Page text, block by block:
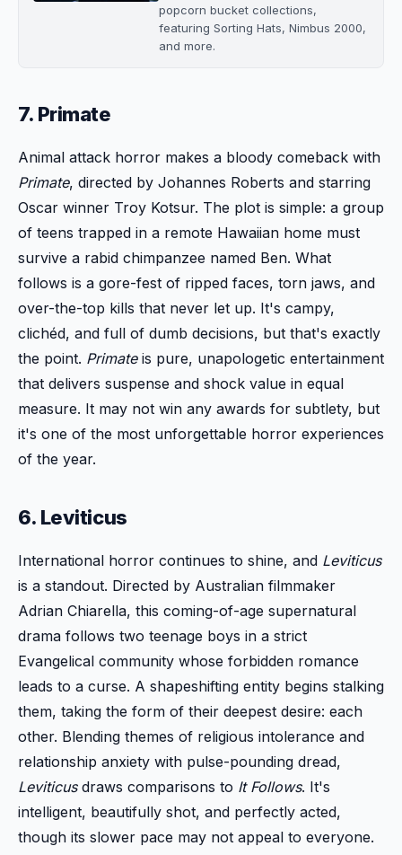
popcorn bucket collections,
featuring Sorting Hats, Nimbus 2000,
and more.
7. Primate
Animal attack horror makes a bloody comeback with
Primate, directed by Johannes Roberts and starring
Oscar winner Troy Kotsur. The plot is simple: a group
of teens trapped in a remote Hawaiian home must
survive a rabid chimpanzee named Ben. What
follows is a gore-fest of ripped faces, torn jaws, and
over-the-top kills that never let up. It's campy,
clichéd, and full of dumb decisions, but that's exactly
the point. Primateis pure, unapologetic entertainment
that delivers suspense and shock value in equal
measure. It may not win any awards for subtlety, but
it's one of the most unforgettable horror experiences
of the year.
6. Leviticus
International horror continues to shine, and Leviticus
is a standout. Directed by Australian filmmaker
Adrian Chiarella, this coming-of-age supernatural
drama follows two teenage boys in a strict
Evangelical community whose forbidden romance
leads to a curse. A shapeshifting entity begins stalking
them, taking the form of their deepest desire: each
other. Blending themes of religious intolerance and
relationship anxiety with pulse-pounding dread,
Leviticusdraws comparisons to It Follows. It's
intelligent, beautifully shot, and perfectly acted,
though its slower pace may not appeal to everyone.